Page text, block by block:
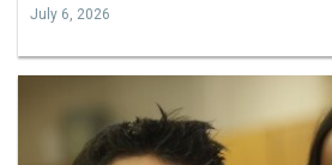
July 6, 2026